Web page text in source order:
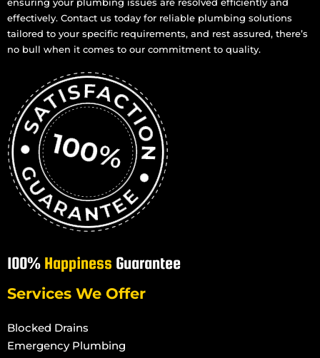
effectively. Contact us today for reliable plumbing solutions
tailored to your specific requirements, and rest assured, there’s
no bull when it comes to our commitment to quality.
100% Happiness Guarantee
Services We Offer
Blocked Drains
Emergency Plumbing